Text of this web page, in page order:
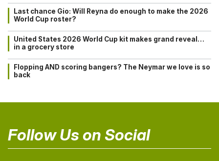
Last chance Gio: Will Reyna do enough to make the 2026
World Cup roster?
United States 2026 World Cup kit makes grand reveal…
in a grocery store
Flopping AND scoring bangers? The Neymar we love is so
back
Follow Us on Social